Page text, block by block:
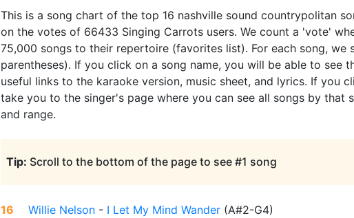
This is a song chart of the top 16 nashville sound countrypolitan
on the votes of 66433 Singing Carrots users. We count a 'vote'
75,000 songs to their repertoire (favorites list). For each song, we
parentheses). If you click on a song name, you will be able to see
useful links to the karaoke version, music sheet, and lyrics. If you
take you to the singer's page where you can see all songs by that
and range.
Tip: Scroll to the bottom of the page to see #1 song
16 Willie Nelson - I Let My Mind Wander (A#2-G4)